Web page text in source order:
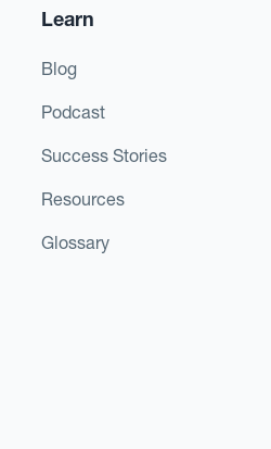
Learn
Blog
Podcast
Success Stories
Resources
Glossary